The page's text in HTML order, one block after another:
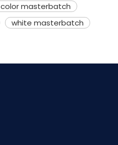
color masterbatch
white masterbatch